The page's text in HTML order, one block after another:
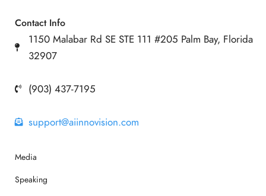
Contact Info
1150 Malabar Rd SE STE 111 #205 Palm Bay, Florida
32907
(903) 437-7195
support@aiinnovision.com
Media
Speaking